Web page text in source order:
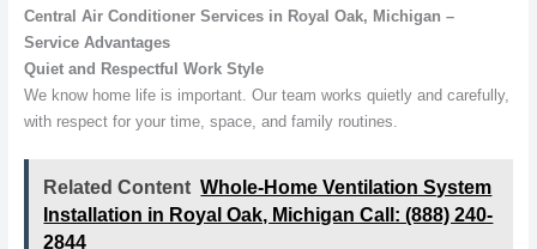
Central Air Conditioner Services in Royal Oak, Michigan –
Service Advantages
Quiet and Respectful Work Style
We know home life is important. Our team works quietly and carefully,
with respect for your time, space, and family routines.
Related Content Whole-Home Ventilation System
Installation in Royal Oak, Michigan Call: (888) 240-
2844